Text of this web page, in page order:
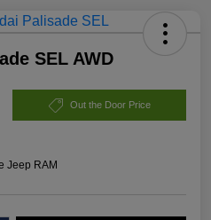
SEL AWD
Out the Door Price
Jeep RAM